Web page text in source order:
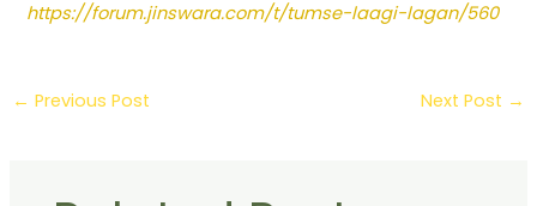
https://forum.jinswara.com/t/tumse-laagi-lagan/560
← Previous Post Next Post →